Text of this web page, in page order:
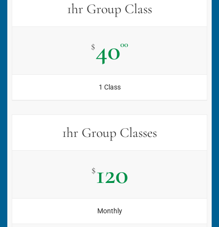
1hr Group Class
$4000
1 Class
1hr Group Classes
$120
Monthly